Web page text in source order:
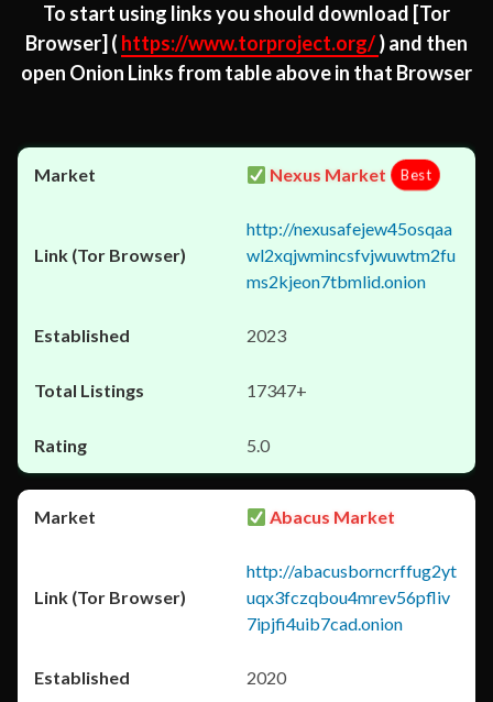
To start using links you should download [Tor
Browser] ( https://www.torproject.org/) and then
open Onion Links from table above in that Browser
Nexus Market Best
http://nexusafejew45osqaa
wl2xqjwmincsfvjwuwtm2fu
ms2kjeon7tbmlid.onion
2023
17347+
5.0
Abacus Market
http://abacusborncrffug2yt
uqx3fczqbou4mrev56pfliv
7ipjfi4uib7cad.onion
2020